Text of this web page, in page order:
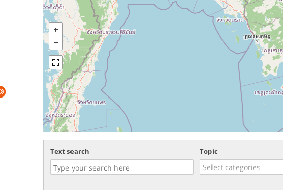
Text search Topic